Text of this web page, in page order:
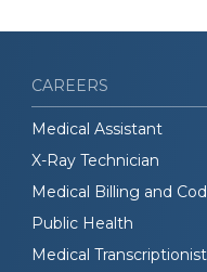
CAREERS
Medical Assistant
X-Ray Technician
Medical Billing and
Public Health
Medical Transcriptionist